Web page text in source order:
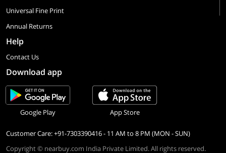
Universal Fine Print
Annual Returns
Help
Contact Us
Download app
Google Play App Store
Customer Care: +91-7303390416 - 11 AM to 8 PM (MON - SUN)
Copyright © nearbuy.com India Private Limited. All rights reserved.